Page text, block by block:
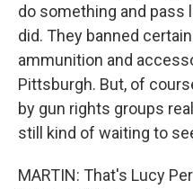
do something and pass
did. They banned
ammunition and
Pittsburgh. But, of
by gun rights groups
still kind of waiting to
MARTIN: That's Lucy